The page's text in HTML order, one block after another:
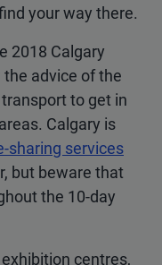
your way there.
2018 Calgary
the advice of the
to get in
Calgary is
sharing services
but beware that
the 10-day
centres,